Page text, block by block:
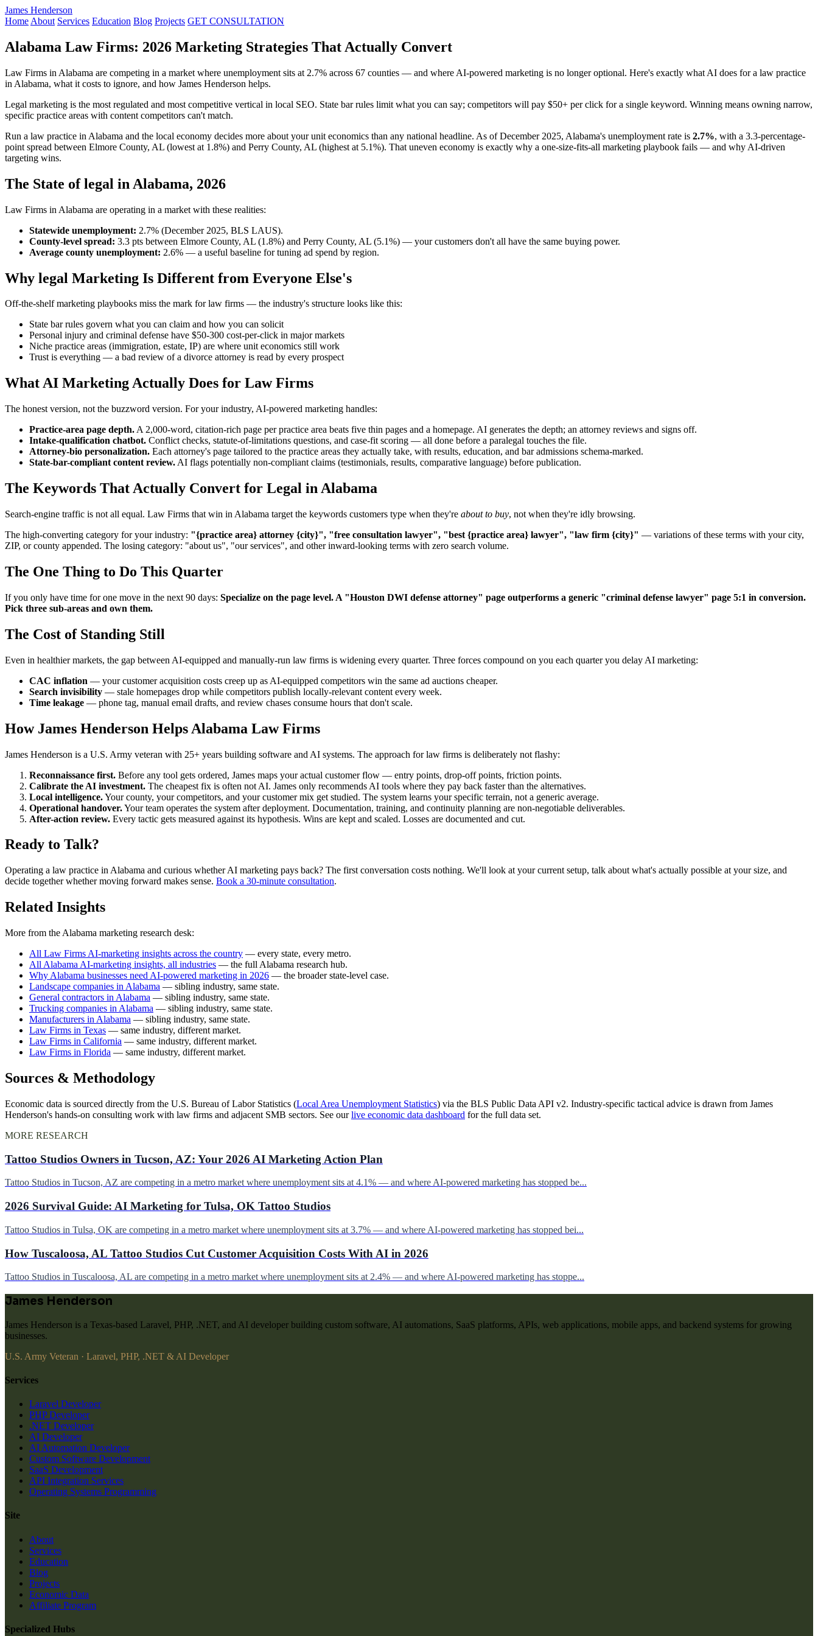
James Henderson
Home About Services Education Blog Projects GET CONSULTATION
Alabama Law Firms: 2026 Marketing Strategies That Actually Convert
Law Firms in Alabama are competing in a market where unemployment sits at 2.7% across 67 counties — and where AI-powered marketing is no longer optional. Here's exactly what AI does for a law practice
in Alabama, what it costs to ignore, and how James Henderson helps.
Legal marketing is the most regulated and most competitive vertical in local SEO. State bar rules limit what you can say; competitors will pay $50+ per click for a single keyword. Winning means owning narrow,
specific practice areas with content competitors can't match.
Run a law practice in Alabama and the local economy decides more about your unit economics than any national headline. As of December 2025, Alabama's unemployment rate is 2.7%, with a 3.3-percentage-
point spread between Elmore County, AL (lowest at 1.8%) and Perry County, AL (highest at 5.1%). That uneven economy is exactly why a one-size-fits-all marketing playbook fails — and why AI-driven
targeting wins.
The State of legal in Alabama, 2026
Law Firms in Alabama are operating in a market with these realities:
Statewide unemployment: 2.7% (December 2025, BLS LAUS).
County-level spread: 3.3 pts between Elmore County, AL (1.8%) and Perry County, AL (5.1%) — your customers don't all have the same buying power.
Average county unemployment: 2.6% — a useful baseline for tuning ad spend by region.
Why legal Marketing Is Different from Everyone Else's
Off-the-shelf marketing playbooks miss the mark for law firms — the industry's structure looks like this:
State bar rules govern what you can claim and how you can solicit
Personal injury and criminal defense have $50-300 cost-per-click in major markets
Niche practice areas (immigration, estate, IP) are where unit economics still work
Trust is everything — a bad review of a divorce attorney is read by every prospect
What AI Marketing Actually Does for Law Firms
The honest version, not the buzzword version. For your industry, AI-powered marketing handles:
Practice-area page depth. A 2,000-word, citation-rich page per practice area beats five thin pages and a homepage. AI generates the depth; an attorney reviews and signs off.
Intake-qualification chatbot. Conflict checks, statute-of-limitations questions, and case-fit scoring — all done before a paralegal touches the file.
Attorney-bio personalization. Each attorney's page tailored to the practice areas they actually take, with results, education, and bar admissions schema-marked.
State-bar-compliant content review. AI flags potentially non-compliant claims (testimonials, results, comparative language) before publication.
The Keywords That Actually Convert for Legal in Alabama
Search-engine traffic is not all equal. Law Firms that win in Alabama target the keywords customers type when they're about to buy, not when they're idly browsing.
The high-converting category for your industry: "{practice area} attorney {city}", "free consultation lawyer", "best {practice area} lawyer", "law firm {city}" — variations of these terms with your city,
ZIP, or county appended. The losing category: "about us", "our services", and other inward-looking terms with zero search volume.
The One Thing to Do This Quarter
If you only have time for one move in the next 90 days: Specialize on the page level. A "Houston DWI defense attorney" page outperforms a generic "criminal defense lawyer" page 5:1 in conversion.
Pick three sub-areas and own them.
The Cost of Standing Still
Even in healthier markets, the gap between AI-equipped and manually-run law firms is widening every quarter. Three forces compound on you each quarter you delay AI marketing:
CAC inflation — your customer acquisition costs creep up as AI-equipped competitors win the same ad auctions cheaper.
Search invisibility — stale homepages drop while competitors publish locally-relevant content every week.
Time leakage — phone tag, manual email drafts, and review chases consume hours that don't scale.
How James Henderson Helps Alabama Law Firms
James Henderson is a U.S. Army veteran with 25+ years building software and AI systems. The approach for law firms is deliberately not flashy:
Reconnaissance first. Before any tool gets ordered, James maps your actual customer flow — entry points, drop-off points, friction points.
Calibrate the AI investment. The cheapest fix is often not AI. James only recommends AI tools where they pay back faster than the alternatives.
Local intelligence.Your county, your competitors, and your customer mix get studied. The system learns your specific terrain, not a generic average.
Operational handover.Your team operates the system after deployment. Documentation, training, and continuity planning are non-negotiable deliverables.
After-action review. Every tactic gets measured against its hypothesis. Wins are kept and scaled. Losses are documented and cut.
Ready to Talk?
Operating a law practice in Alabama and curious whether AI marketing pays back? The first conversation costs nothing. We'll look at your current setup, talk about what's actually possible at your size, and
decide together whether moving forward makes sense. Book a 30-minute consultation.
Related Insights
More from the Alabama marketing research desk:
All Law Firms AI-marketing insights across the country — every state, every metro.
All Alabama AI-marketing insights, all industries — the full Alabama research hub.
Why Alabama businesses need AI-powered marketing in 2026 — the broader state-level case.
Landscape companies in Alabama — sibling industry, same state.
General contractors in Alabama — sibling industry, same state.
Trucking companies in Alabama — sibling industry, same state.
Manufacturers in Alabama — sibling industry, same state.
Law Firms in Texas — same industry, different market.
Law Firms in California — same industry, different market.
Law Firms in Florida — same industry, different market.
Sources & Methodology
Economic data is sourced directly from the U.S. Bureau of Labor Statistics (Local Area Unemployment Statistics) via the BLS Public Data API v2. Industry-specific tactical advice is drawn from James
Henderson's hands-on consulting work with law firms and adjacent SMB sectors. See ourlive economic data dashboard for the full data set.
MORE RESEARCH
Tattoo Studios Owners in Tucson, AZ: Your 2026 AI Marketing Action Plan
Tattoo Studios in Tucson, AZ are competing in a metro market where unemployment sits at 4.1% — and where AI-powered marketing has stopped be...
2026 Survival Guide: AI Marketing for Tulsa, OK Tattoo Studios
Tattoo Studios in Tulsa, OK are competing in a metro market where unemployment sits at 3.7% — and where AI-powered marketing has stopped bei...
How Tuscaloosa, AL Tattoo Studios Cut Customer Acquisition Costs With AI in 2026
Tattoo Studios in Tuscaloosa, AL are competing in a metro market where unemployment sits at 2.4% — and where AI-powered marketing has stoppe...
James Henderson
James Henderson is a Texas-based Laravel, PHP, .NET, and AI developer building custom software, AI automations, SaaS platforms, APIs, web applications, mobile apps, and backend systems for growing
businesses.
U.S. Army Veteran · Laravel, PHP, .NET & AI Developer
Services
Laravel Developer
PHP Developer
.NET Developer
AI Developer
AI Automation Developer
Custom Software Development
SaaS Development
API Integration Services
Operating Systems Programming
Site
About
Services
Education
Blog
Projects
Economic Data
Affiliate Program
Specialized Hubs